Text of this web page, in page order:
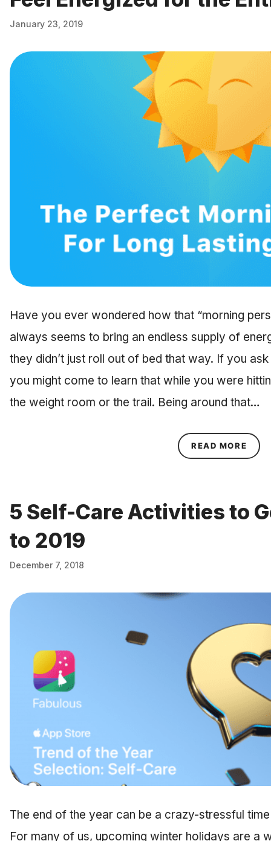
January 23, 2019
Have you ever wondered how that “morning
always seems to bring an endless supply of
they didn’t just roll out of bed that way. If you
you might come to learn that while you were
the weight room or the trail. Being around that…
READ MORE
5 Self-Care Activities to
to 2019
December 7, 2018
The end of the year can be a crazy-stressful
For many of us, upcoming winter holidays are a